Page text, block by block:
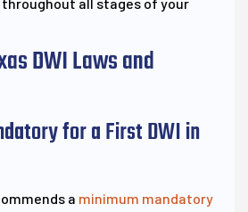
DWI Laws and
for a First DWI in
a minimum mandatory